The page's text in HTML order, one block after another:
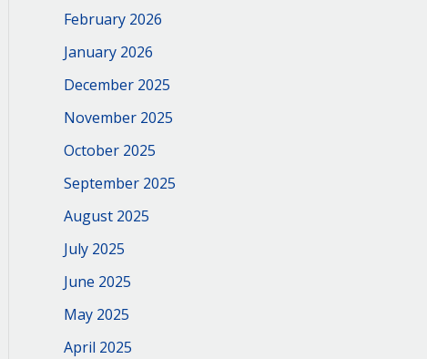
February 2026
January 2026
December 2025
November 2025
October 2025
September 2025
August 2025
July 2025
June 2025
May 2025
April 2025